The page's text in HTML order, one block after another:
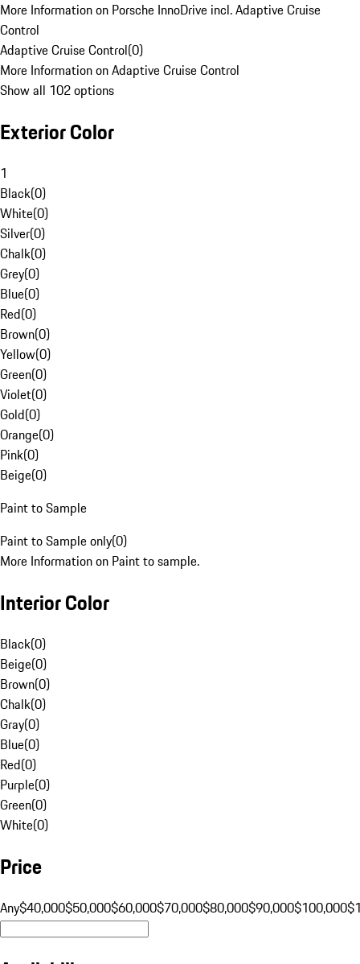
More Information on Porsche InnoDrive incl. Adaptive Cruise
Control
Adaptive Cruise Control(0)
More Information on Adaptive Cruise Control
Show all 102 options
Exterior Color
1
Black(0)
White(0)
Silver(0)
Chalk(0)
Grey(0)
Blue(0)
Red(0)
Brown(0)
Yellow(0)
Green(0)
Violet(0)
Gold(0)
Orange(0)
Pink(0)
Beige(0)
Paint to Sample
Paint to Sample only(0)
More Information on Paint to sample.
Interior Color
Black(0)
Beige(0)
Brown(0)
Chalk(0)
Gray(0)
Blue(0)
Red(0)
Purple(0)
Green(0)
White(0)
Price
Any$40,000$50,000$60,000$70,000$80,000$90,000$100,000